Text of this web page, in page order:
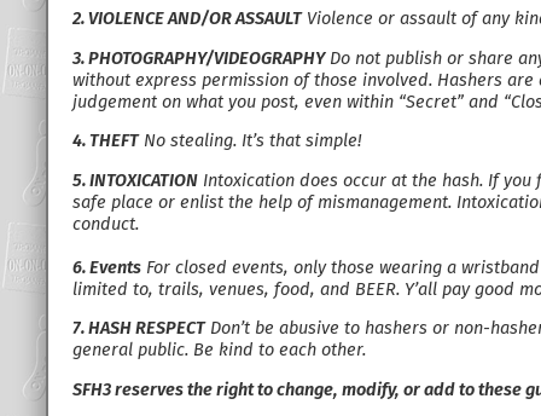
2. VIOLENCE AND/OR ASSAULTViolence or assault of any
3. PHOTOGRAPHY/VIDEOGRAPHYDo not publish or share
without express permission of those involved. Hashers
judgement on what you post, even within “Secret” and
4. THEFTNo stealing. It’s that simple!
5. INTOXICATION Intoxication does occur at the hash. If
safe place or enlist the help of mismanagement.
conduct.
6. Events For closed events, only those wearing a
limited to, trails, venues, food, and BEER. Y’all pay good
7. HASH RESPECTDon’t be abusive to hashers or non-
general public. Be kind to each other.
SFH3 reserves the right to change, modify, or add to these